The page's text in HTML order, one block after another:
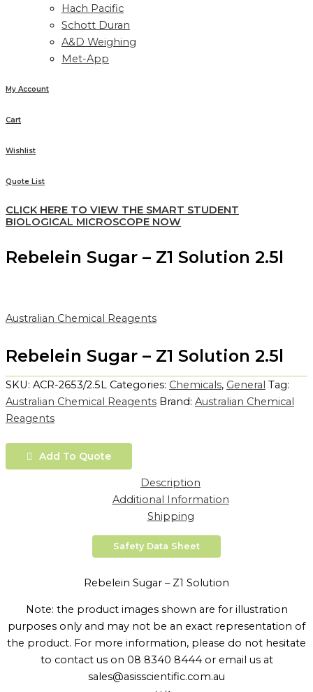
Hach Pacific
Schott Duran
A&D Weighing
Met-App
My Account
Cart
Wishlist
Quote List
CLICK HERE TO VIEW THE SMART STUDENT
BIOLOGICAL MICROSCOPE NOW
Rebelein Sugar – Z1 Solution 2.5l
Australian Chemical Reagents
Rebelein Sugar – Z1 Solution 2.5l
SKU: ACR-2653/2.5L Categories: Chemicals, General Tag:
Australian Chemical Reagents Brand: Australian Chemical
Reagents
Add To Quote
Description
Additional Information
Shipping
Safety Data Sheet
Rebelein Sugar – Z1 Solution
Note: the product images shown are for illustration
purposes only and may not be an exact representation of
the product. For more information, please do not hesitate
to contact us on 08 8340 8444 or email us at
sales@asisscientific.com.au